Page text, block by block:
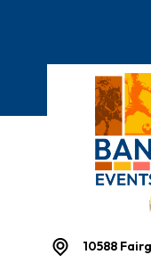
10588